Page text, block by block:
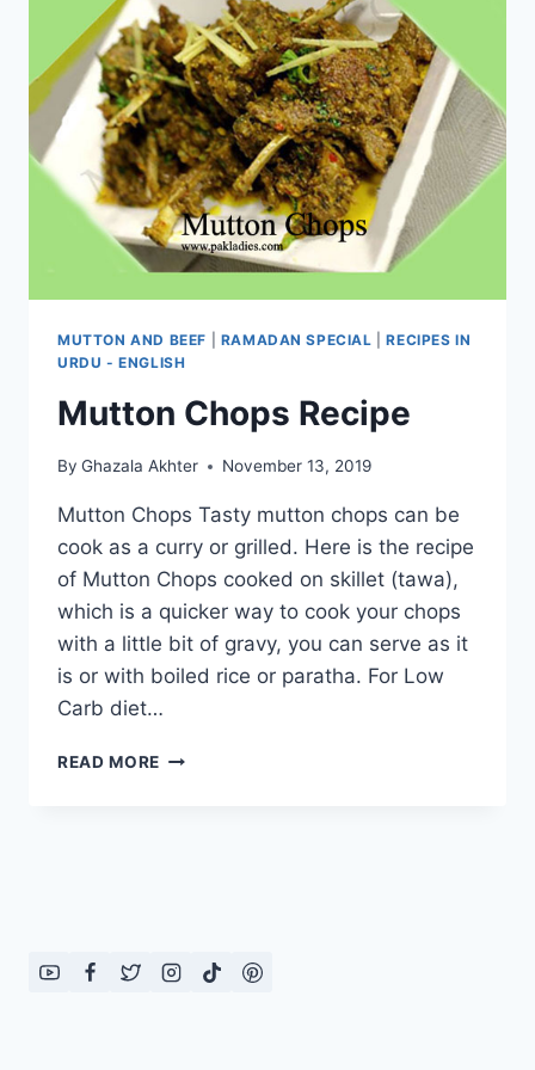
MUTTON AND BEEF RAMADAN SPECIAL |RECIPES IN
URDU - ENGLISH
Mutton Chops Recipe
By Ghazala Akhter November 13, 2019
Mutton Chops Tasty mutton chops can be
cook as a curry or grilled. Here is the recipe
of Mutton Chops cooked on skillet (tawa),
which is a quicker way to cook your chops
with a little bit of gravy, you can serve as it
is or with boiled rice or paratha. For Low
Carb diet…
READ MORE MUTTON